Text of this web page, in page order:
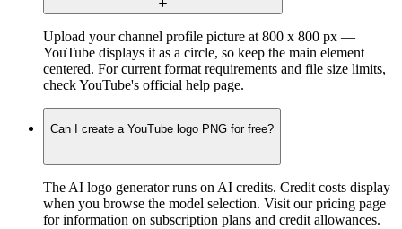
Upload your channel profile picture at 800 x 800 px —
YouTube displays it as a circle, so keep the main element
centered. For current format requirements and file size limits,
check YouTube's official help page.
Can I create a YouTube logo PNG for free?
The AI logo generator runs on AI credits. Credit costs display
when you browse the model selection. Visit our pricing page
for information on subscription plans and credit allowances.